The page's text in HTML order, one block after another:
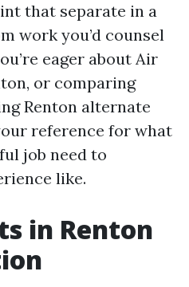
that separate in a
work you’d counsel
eager about Air
or comparing
Renton alternate
reference for what
job need to
like.
in Renton